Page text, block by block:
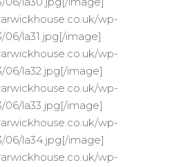
wp-
06/la31.jpg[/image]
wp-
06/la32.jpg[/image]
wp-
06/la33.jpg[/image]
wp-
06/la34.jpg[/image]
wp-